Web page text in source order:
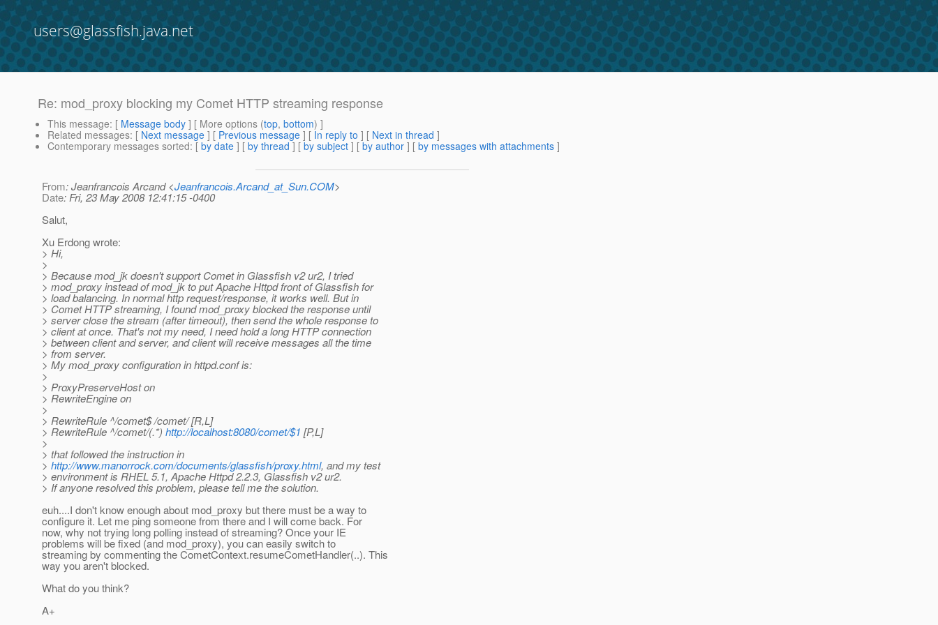
users@glassfish.java.net
Re: mod_proxy blocking my Comet HTTP streaming response
This message: [ Message body ] [ More options (top, bottom) ]
Related messages: [ Next message ] [ Previous message ] [ In reply to ] [ Next in thread ]
Contemporary messages sorted: [ by date ] [ by thread ] [ by subject ] [ by author ] [ by messages with attachments ]
From: Jeanfrancois Arcand <Jeanfrancois.Arcand_at_Sun.COM>
Date: Fri, 23 May 2008 12:41:15 -0400
Salut,
Xu Erdong wrote:
> Hi,
>
> Because mod_jk doesn't support Comet in Glassfish v2 ur2, I tried
> mod_proxy instead of mod_jk to put Apache Httpd front of Glassfish for
> load balancing. In normal http request/response, it works well. But in
> Comet HTTP streaming, I found mod_proxy blocked the response until
> server close the stream (after timeout), then send the whole response to
> client at once. That's not my need, I need hold a long HTTP connection
> between client and server, and client will receive messages all the time
> from server.
> My mod_proxy configuration in httpd.conf is:
>
> ProxyPreserveHost on
> RewriteEngine on
>
> RewriteRule ^/comet$ /comet/ [R,L]
> RewriteRule ^/comet/(.*) http://localhost:8080/comet/$1 [P,L]
>
> that followed the instruction in
> http://www.manorrock.com/documents/glassfish/proxy.html, and my test
> environment is RHEL 5.1, Apache Httpd 2.2.3, Glassfish v2 ur2.
> If anyone resolved this problem, please tell me the solution.
euh....I don't know enough about mod_proxy but there must be a way to
configure it. Let me ping someone from there and I will come back. For
now, why not trying long polling instead of streaming? Once your IE
problems will be fixed (and mod_proxy), you can easily switch to
streaming by commenting the CometContext.resumeCometHandler(..). This
way you aren't blocked.
What do you think?
A+